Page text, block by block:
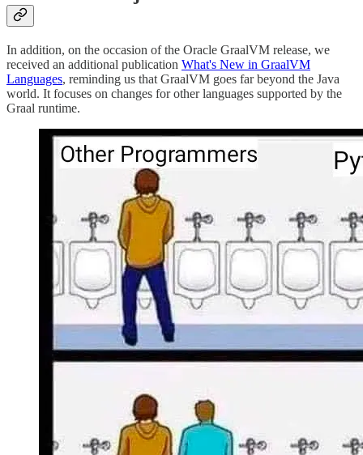
In addition, on the occasion of the Oracle GraalVM release, we
received an additional publication What's New in GraalVM
Languages, reminding us that GraalVM goes far beyond the Java
world. It focuses on changes for other languages supported by the
Graal runtime.